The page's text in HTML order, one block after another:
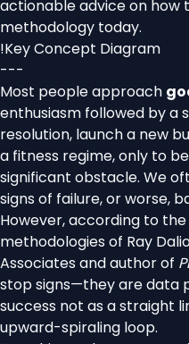
actionable advice on how
methodology today.
!Key Concept Diagram
---
Most people approach
enthusiasm followed by a
resolution, launch a new
a fitness regime, only to
significant obstacle. We
signs of failure, or worse,
However, according to
methodologies of Ray
Associates and author of
stop signs—they are data
success not as a straight
upward-spiraling loop.